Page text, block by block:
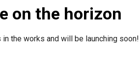
on the horizon
the works and will be launching soon!